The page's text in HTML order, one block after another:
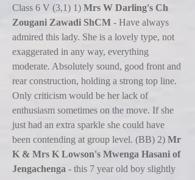
Class 6 V (3,1) 1) Mrs W Darling's Ch
Zougani Zawadi ShCM - Have always
admired this lady. She is a lovely type, not
exaggerated in any way, everything
moderate. Absolutely sound, good front and
rear construction, holding a strong top line.
Only criticism would be her lack of
enthusiasm sometimes on the move. If she
just had an extra sparkle she could have
been contending at group level. (BB) 2) Mr
K & Mrs K Lowson's Mwenga Hasani of
Jengachenga - this 7 year old boy slightly